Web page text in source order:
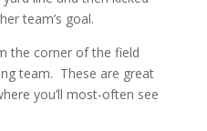
team’s goal.
the corner of the field
team. These are great
you’ll most-often see